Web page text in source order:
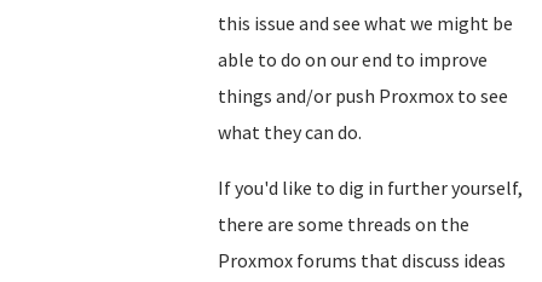
this issue and see what we might be
able to do on our end to improve
things and/or push Proxmox to see
what they can do.
If you'd like to dig in further yourself,
there are some threads on the
Proxmox forums that discuss ideas